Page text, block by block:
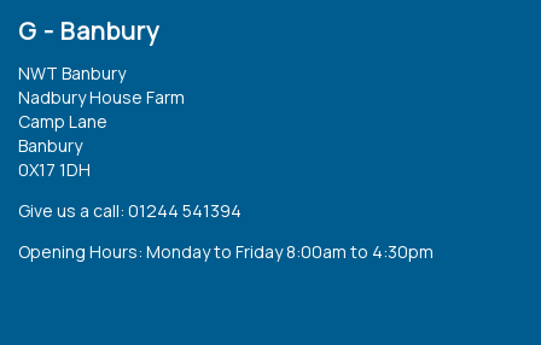
G - Banbury
NWT Banbury
Nadbury House Farm
Camp Lane
Banbury
0X17 1DH
Give us a call: 01244 541394
Opening Hours: Monday to Friday 8:00am to 4:30pm